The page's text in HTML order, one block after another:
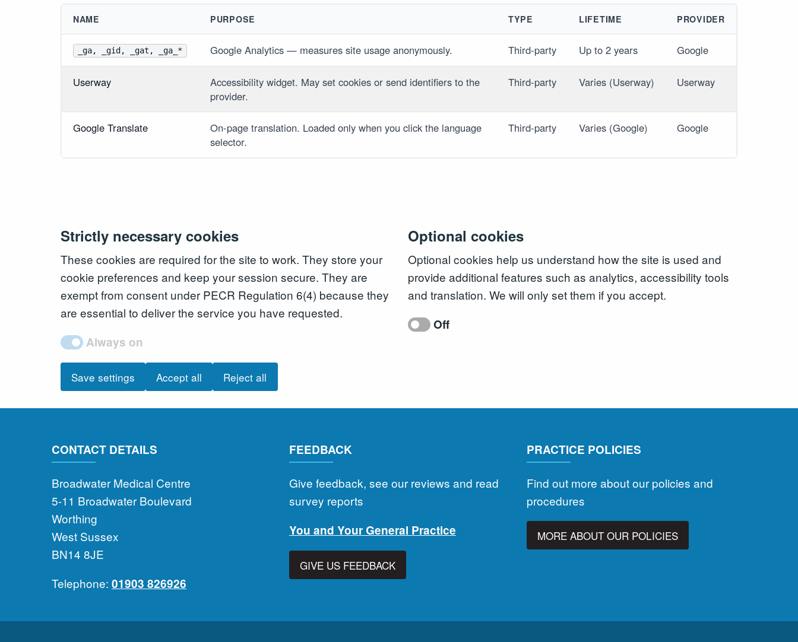
NAME PURPOSE TYPE LIFETIME PROVIDER
_ga, _gid, _gat, _ga_* Google Analytics — measures site usage anonymously. Third-party Up to 2 years Google
Userway
Accessibility widget. May set cookies or send identifiers to the
provider.
Third-party Varies (Userway) Userway
Google Translate
On-page translation. Loaded only when you click the language
selector.
Third-party Varies (Google) Google
Strictly necessary cookies
These cookies are required for the site to work. They store your
cookie preferences and keep your session secure. They are
exempt from consent under PECR Regulation 6(4) because they
are essential to deliver the service you have requested.
Always on
Optional cookies
Optional cookies help us understand how the site is used and
provide additional features such as analytics, accessibility tools
and translation. We will only set them if you accept.
Off
Save settings Accept all Reject all
CONTACT DETAILS
Broadwater Medical Centre
5-11 Broadwater Boulevard
Worthing
West Sussex
BN14 8JE
Telephone: 01903 826926
FEEDBACK
Give feedback, see our reviews and read
survey reports
You and Your General Practice
GIVE US FEEDBACK
PRACTICE POLICIES
Find out more about our policies and
procedures
MORE ABOUT OUR POLICIES